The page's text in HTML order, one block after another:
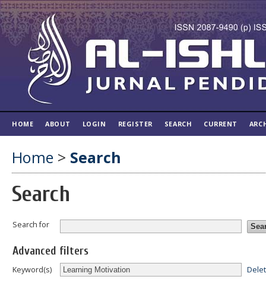
HOME ABOUT LOGIN REGISTER SEARCH CURRENT
Home > Search
Search
Search for
Advanced filters
Keyword(s)